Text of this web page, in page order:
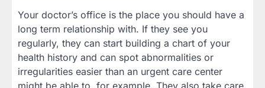
Your doctor’s office is the place you should have a
long term relationship with. If they see you
regularly, they can start building a chart of your
health history and can spot abnormalities or
irregularities easier than an urgent care center
might be able to, for example. They also take care